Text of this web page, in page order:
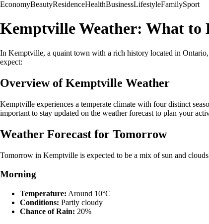
EconomyBeautyResidenceHealthBusinessLifestyleFamilySport
Kemptville Weather: What to
In Kemptville, a quaint town with a rich history located in
expect:
Overview of Kemptville Weather
Kemptville experiences a temperate climate with four distinct
important to stay updated on the weather forecast to plan your
Weather Forecast for Tomorrow
Tomorrow in Kemptville is expected to be a mix of sun and
Morning
Temperature: Around 10°C
Conditions: Partly cloudy
Chance of Rain: 20%